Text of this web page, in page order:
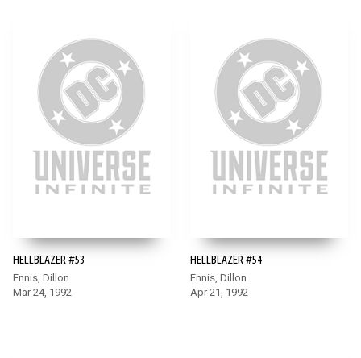
HELLBLAZER #53
Ennis, Dillon
Mar 24, 1992
HELLBLAZER #54
Ennis, Dillon
Apr 21, 1992